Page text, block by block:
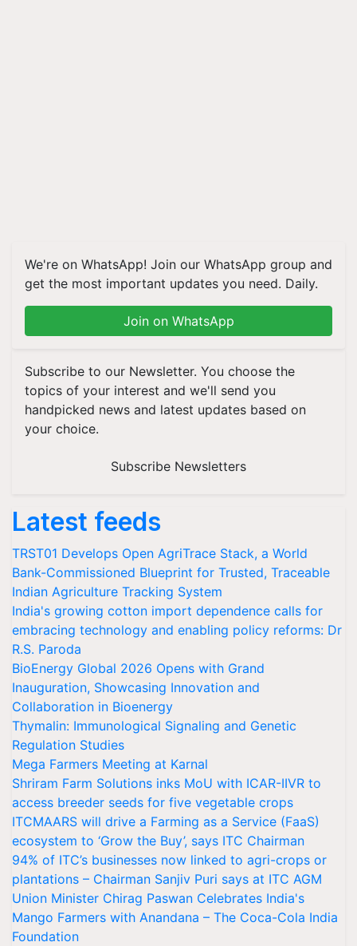
We're on WhatsApp! Join our WhatsApp group and
get the most important updates you need. Daily.
Join on WhatsApp
Subscribe to our Newsletter. You choose the
topics of your interest and we'll send you
handpicked news and latest updates based on
your choice.
Subscribe Newsletters
Latest feeds
TRST01 Develops Open AgriTrace Stack, a World
Bank-Commissioned Blueprint for Trusted, Traceable
Indian Agriculture Tracking System
India's growing cotton import dependence calls for
embracing technology and enabling policy reforms: Dr
R.S. Paroda
BioEnergy Global 2026 Opens with Grand
Inauguration, Showcasing Innovation and
Collaboration in Bioenergy
Thymalin: Immunological Signaling and Genetic
Regulation Studies
Mega Farmers Meeting at Karnal
Shriram Farm Solutions inks MoU with ICAR-IIVR to
access breeder seeds for five vegetable crops
ITCMAARS will drive a Farming as a Service (FaaS)
ecosystem to ‘Grow the Buy’, says ITC Chairman
94% of ITC’s businesses now linked to agri-crops or
plantations – Chairman Sanjiv Puri says at ITC AGM
Union Minister Chirag Paswan Celebrates India's
Mango Farmers with Anandana – The Coca-Cola India
Foundation